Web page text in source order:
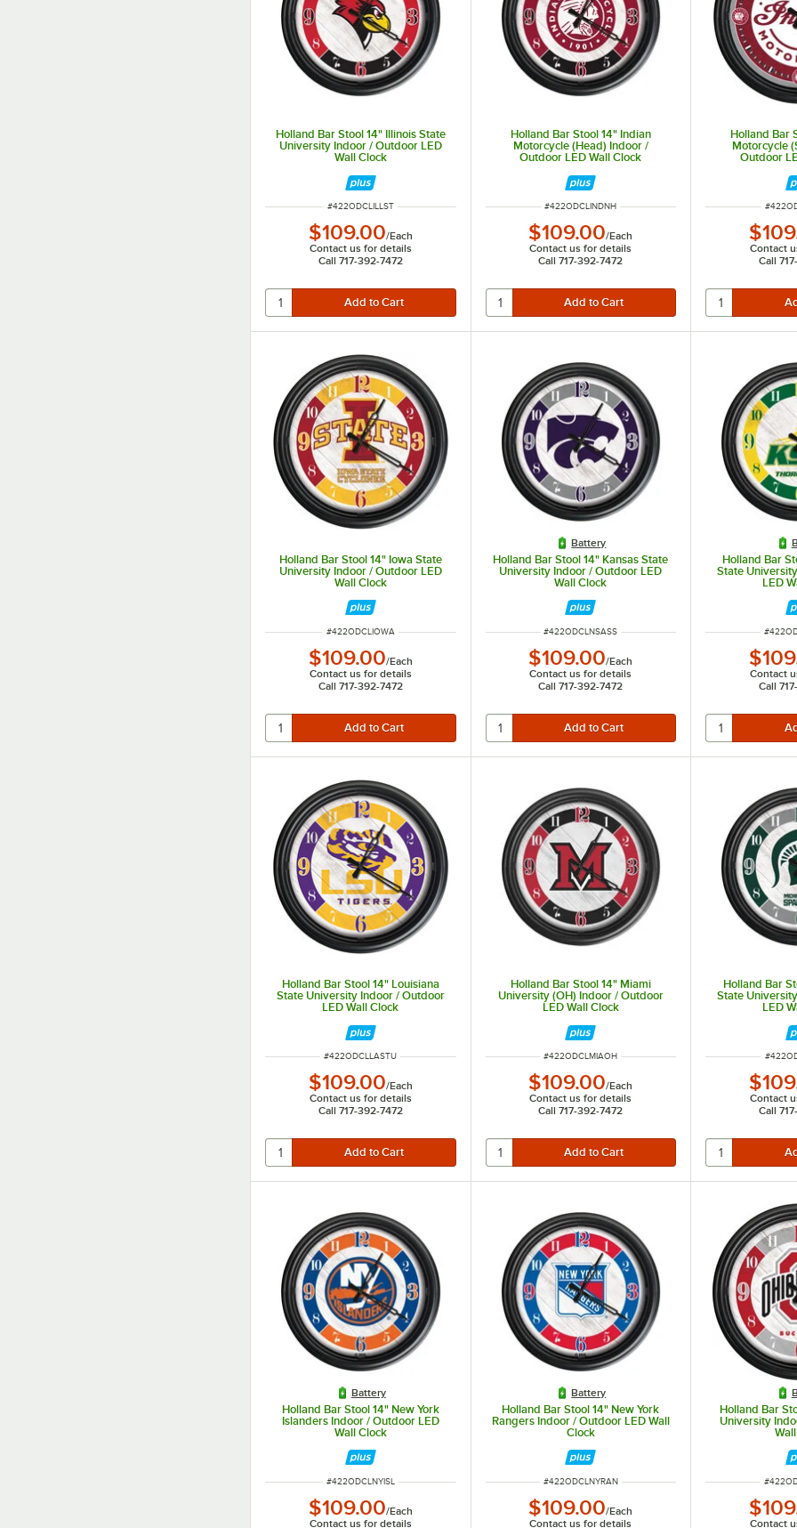
Holland Bar Stool 14" Illinois State
University Indoor / Outdoor LED
Wall Clock
ITEM NUMBER
#422ODCLILLST
$109.00/Each
Contact us for details
Call 717-392-7472
Holland Bar Stool 14" Indian
Motorcycle (Head) Indoor /
Outdoor LED Wall Clock
ITEM NUMBER
#422ODCLINDNH
$109.00/Each
Contact us for details
Call 717-392-7472
Holland Bar
Motorcycle
Outdoor
ITEM
#
Contact
Call
Holland Bar Stool 14" Iowa State
University Indoor / Outdoor LED
Wall Clock
ITEM NUMBER
#422ODCLIOWA
$109.00/Each
Contact us for details
Call 717-392-7472
Battery
Holland Bar Stool 14" Kansas State
University Indoor / Outdoor LED
Wall Clock
ITEM NUMBER
#422ODCLNSASS
$109.00/Each
Contact us for details
Call 717-392-7472
Holland Bar
State
LED
ITEM
#
Contact
Call
Holland Bar Stool 14" Louisiana
State University Indoor / Outdoor
LED Wall Clock
ITEM NUMBER
#422ODCLLASTU
$109.00/Each
Contact us for details
Call 717-392-7472
Holland Bar Stool 14" Miami
University (OH) Indoor / Outdoor
LED Wall Clock
ITEM NUMBER
#422ODCLMIAOH
$109.00/Each
Contact us for details
Call 717-392-7472
Holland Bar
State
LED
ITEM
#
Contact
Call
Battery
Holland Bar Stool 14" New York
Islanders Indoor / Outdoor LED
Wall Clock
ITEM NUMBER
#422ODCLNYISL
$109.00/Each
Contact us for details
Battery
Holland Bar Stool 14" New York
Rangers Indoor / Outdoor LED Wall
Clock
ITEM NUMBER
#422ODCLNYRAN
$109.00/Each
Contact us for details
Holland Bar
University
ITEM
#
Contact